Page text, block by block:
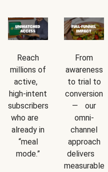
Reach
millions of
active,
high-intent
subscribers
who are
already in
“meal
mode.”
From
awareness
to trial to
conversion
— our
omni-
channel
approach
delivers
measurable